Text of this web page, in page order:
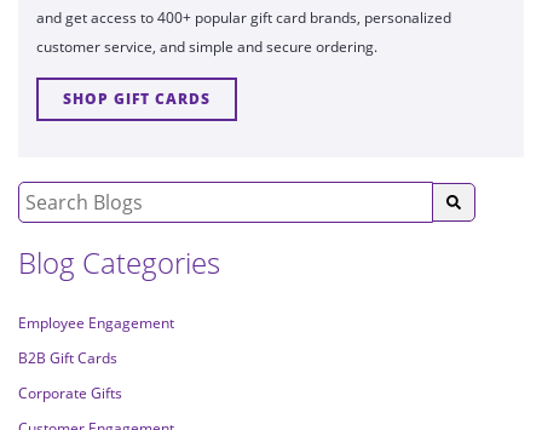
and get access to 400+ popular gift card brands, personalized
customer service, and simple and secure ordering.
SHOP GIFT CARDS
Blog Categories
Employee Engagement
B2B Gift Cards
Corporate Gifts